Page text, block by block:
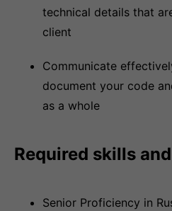
technical details that
client
Communicate
document your code
as a whole
Required skills
Senior Proficiency in